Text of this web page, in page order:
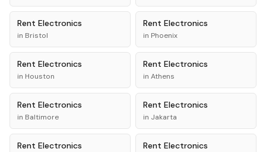
Rent Electronics
in Bristol
Rent Electronics
in Phoenix
Rent Electronics
in Houston
Rent Electronics
in Athens
Rent Electronics
in Baltimore
Rent Electronics
in Jakarta
Rent Electronics Rent Electronics